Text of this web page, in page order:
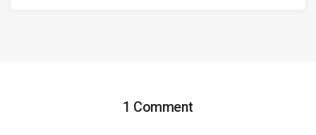
1 Comment